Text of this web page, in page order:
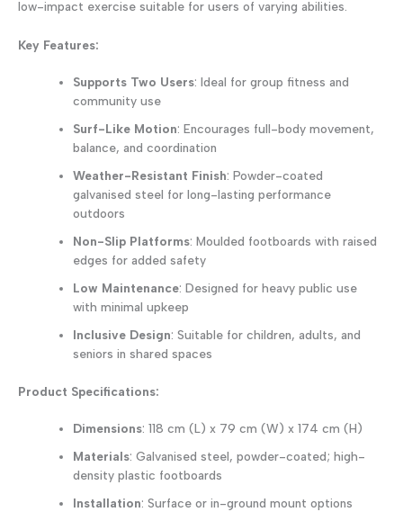
low-impact exercise suitable for users of varying abilities.
Key Features:
Supports Two Users: Ideal for group fitness and
community use
Surf-Like Motion: Encourages full-body movement,
balance, and coordination
Weather-Resistant Finish: Powder-coated
galvanised steel for long-lasting performance
outdoors
Non-Slip Platforms: Moulded footboards with raised
edges for added safety
Low Maintenance: Designed for heavy public use
with minimal upkeep
Inclusive Design: Suitable for children, adults, and
seniors in shared spaces
Product Specifications:
Dimensions: 118 cm (L) x 79 cm (W) x 174 cm (H)
Materials: Galvanised steel, powder-coated; high-
density plastic footboards
Installation: Surface or in-ground mount options